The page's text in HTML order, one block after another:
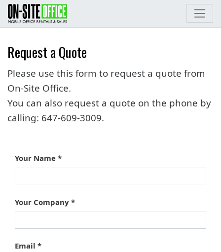
Request a Quote
Please use this form to request a quote from
On-Site Office.
You can also request a quote on the phone by
calling: 647-609-3009.
Your Name
Your Company
Email